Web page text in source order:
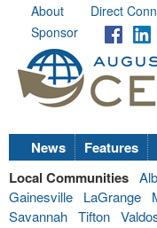
About Direct
Sponsor
News Features
Local Communities
Gainesville
LaGrange
Savannah Tifton